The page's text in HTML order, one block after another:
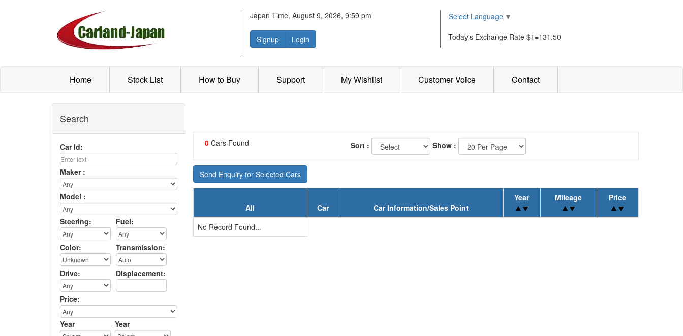
Japan Time, August 9, 2026, 9:59 pm
Signup Login
Select Language ▼
Today's Exchange Rate $1=131.50
Home Stock List How to Buy Support My Wishlist Customer Voice Contact
Search
Car Id:
Maker :
Model :
Steering: Fuel:
Color: Transmission:
Drive: Displacement:
Price:
Year - Year
0Cars Found Sort : Show :
Send Enquiry for Selected Cars
All Car Car Information/Sales Point
Year Mileage Price
No Record Found...